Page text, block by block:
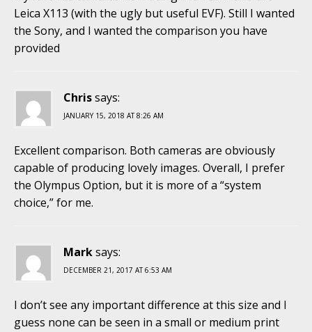
Leica X113 (with the ugly but useful EVF). Still I wanted
the Sony, and I wanted the comparison you have
provided
Chrissays:
JANUARY 15, 2018 AT 8:26 AM
Excellent comparison. Both cameras are obviously
capable of producing lovely images. Overall, I prefer
the Olympus Option, but it is more of a “system
choice,” for me.
Marksays:
DECEMBER 21, 2017 AT 6:53 AM
I don’t see any important difference at this size and I
guess none can be seen in a small or medium print